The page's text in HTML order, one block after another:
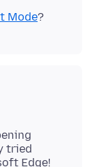
Mode
tried
Edge!